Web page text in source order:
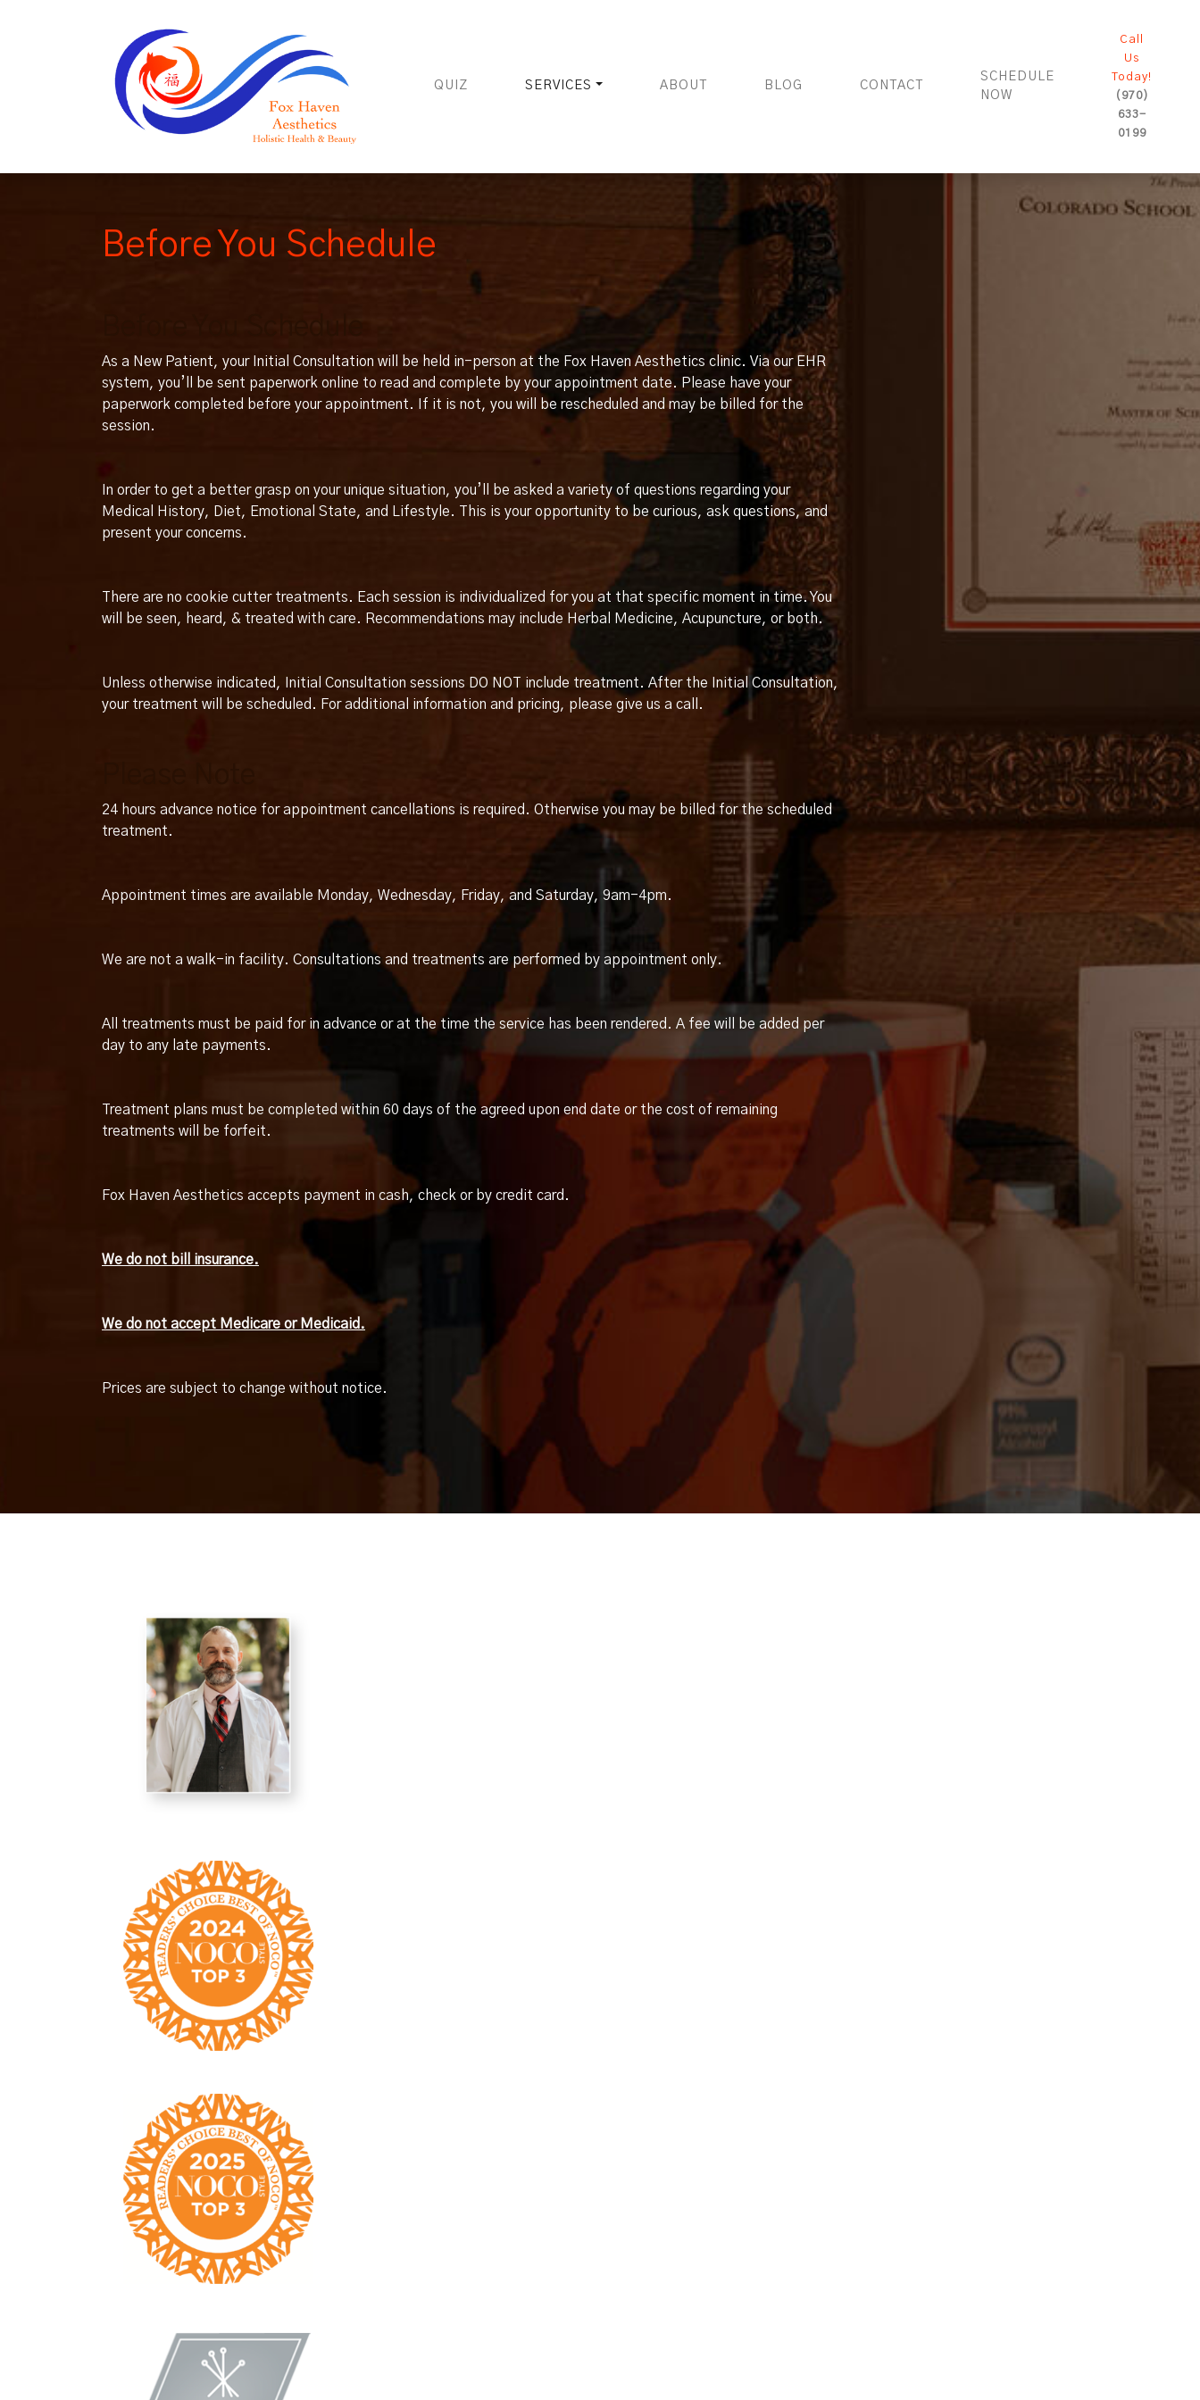
QUIZ SERVICES ABOUT BLOG CONTACT
SCHEDULE
NOW
Call
Us
Today!
(970)
633-
0199
Before You Schedule
As a New Patient, your Initial Consultation will be held in-person at the Fox Haven Aesthetics clinic. Via our EHR
system, you’ll be sent paperwork online to read and complete by your appointment date. Please have your
paperwork completed before your appointment. If it is not, you will be rescheduled and may be billed for the
session.
In order to get a better grasp on your unique situation, you’ll be asked a variety of questions regarding your
Medical History, Diet, Emotional State, and Lifestyle. This is your opportunity to be curious, ask questions, and
present your concerns.
There are no cookie cutter treatments. Each session is individualized for you at that specific moment in time. You
will be seen, heard, & treated with care. Recommendations may include Herbal Medicine, Acupuncture, or both.
Unless otherwise indicated, Initial Consultation sessions DO NOT include treatment. After the Initial Consultation,
your treatment will be scheduled. For additional information and pricing, please give us a call.
24 hours advance notice for appointment cancellations is required. Otherwise you may be billed for the scheduled
treatment.
Appointment times are available Monday, Wednesday, Friday, and Saturday, 9am-4pm.
We are not a walk-in facility. Consultations and treatments are performed by appointment only.
All treatments must be paid for in advance or at the time the service has been rendered. A fee will be added per
day to any late payments.
Treatment plans must be completed within 60 days of the agreed upon end date or the cost of remaining
treatments will be forfeit.
Fox Haven Aesthetics accepts payment in cash, check or by credit card.
We do not bill insurance.
We do not accept Medicare or Medicaid.
Prices are subject to change without notice.